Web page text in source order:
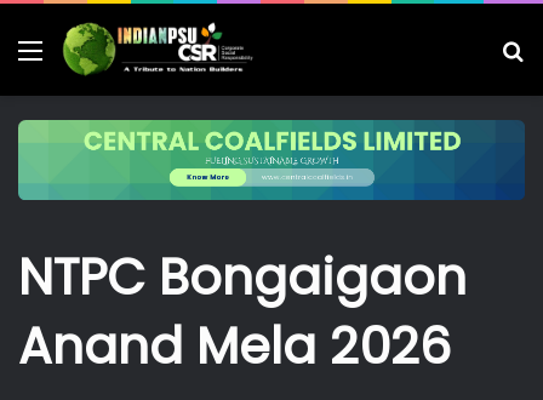
Menu
NTPC Bongaigaon
Anand Mela 2026